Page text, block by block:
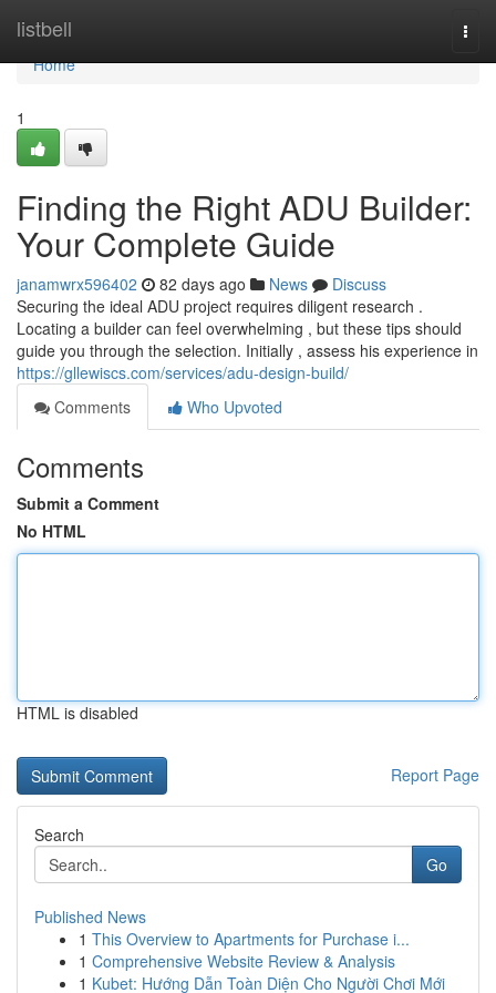
listbell
Home
Home
1
Finding the Right ADU Builder:
Your Complete Guide
janamwrx596402 82 days ago News
Discuss
Securing the ideal ADU project requires diligent research .
Locating a builder can feel overwhelming , but these tips should
guide you through the selection. Initially , assess his experience in
https://gllewiscs.com/services/adu-design-build/
Comments
Who Upvoted
Comments
Submit a Comment
No HTML
HTML is disabled
Report Page
Search
Go
Published News
1 This Overview to Apartments for Purchase i...
1 Comprehensive Website Review & Analysis
1 Kubet: Hướng Dẫn Toàn Diện Cho Người Chơi Mới